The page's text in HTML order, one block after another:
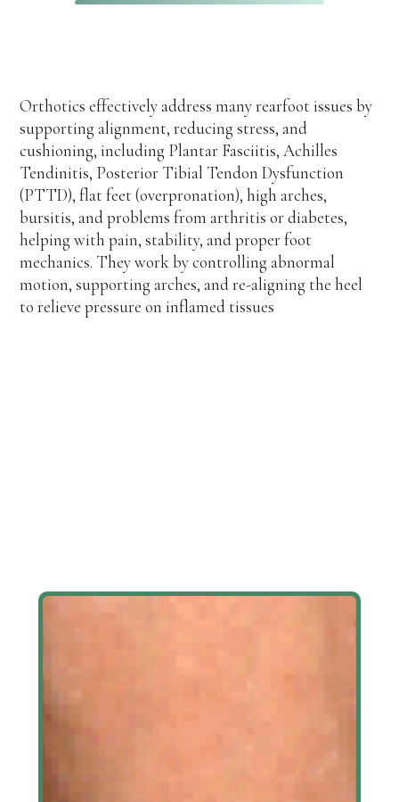
Orthotics effectively address many rearfoot issues by
supporting alignment, reducing stress, and
cushioning, including Plantar Fasciitis, Achilles
Tendinitis, Posterior Tibial Tendon Dysfunction
(PTTD), flat feet (overpronation), high arches,
bursitis, and problems from arthritis or diabetes,
helping with pain, stability, and proper foot
mechanics. They work by controlling abnormal
motion, supporting arches, and re-aligning the heel
to relieve pressure on inflamed tissues